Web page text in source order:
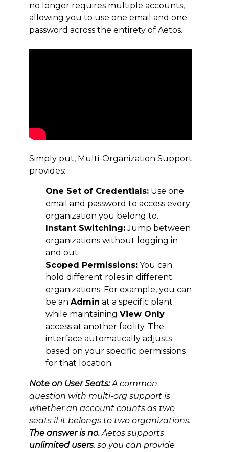
no longer requires multiple accounts,
allowing you to use one email and one
password across the entirety of Aetos.
Simply put, Multi-Organization Support
provides:
One Set of Credentials:Use one
email and password to access every
organization you belong to.
Instant Switching:Jump between
organizations without logging in
and out.
Scoped Permissions:You can
hold different roles in different
organizations. For example, you can
be an Admin at a specific plant
while maintaining View Only
access at another facility. The
interface automatically adjusts
based on your specific permissions
for that location.
Note on User Seats:A common
question with multi-org support is
whether an account counts as two
seats if it belongs to two organizations.
The answer is no.Aetos supports
unlimited users, so you can provide